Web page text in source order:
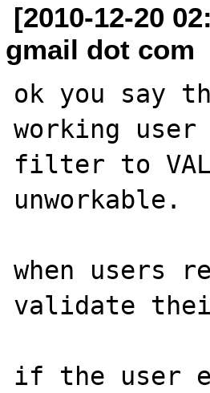
[2010-12-20
gmail dot com
ok you say
working
filter to
unworkable.
when users
validate
if the user